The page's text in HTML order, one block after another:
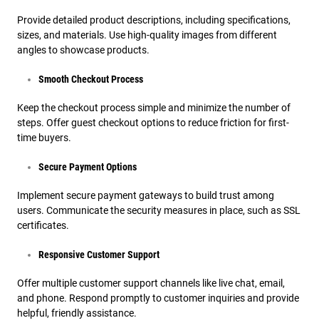
Provide detailed product descriptions, including specifications,
sizes, and materials. Use high-quality images from different
angles to showcase products.
Smooth Checkout Process
Keep the checkout process simple and minimize the number of
steps. Offer guest checkout options to reduce friction for first-
time buyers.
Secure Payment Options
Implement secure payment gateways to build trust among
users. Communicate the security measures in place, such as SSL
certificates.
Responsive Customer Support
Offer multiple customer support channels like live chat, email,
and phone. Respond promptly to customer inquiries and provide
helpful, friendly assistance.